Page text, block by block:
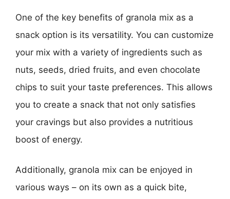
One of the key benefits of granola mix as a
snack option is its versatility. You can customize
your mix with a variety of ingredients such as
nuts, seeds, dried fruits, and even chocolate
chips to suit your taste preferences. This allows
you to create a snack that not only satisfies
your cravings but also provides a nutritious
boost of energy.
Additionally, granola mix can be enjoyed in
various ways – on its own as a quick bite,